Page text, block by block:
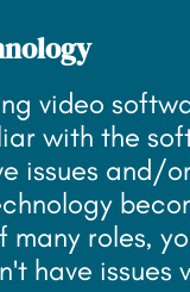
video
with the
issues and/
many roles,
have issues